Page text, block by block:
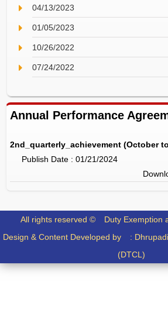
04/13/2023
01/05/2023
10/26/2022
07/24/2022
Annual Performance
2nd_quarterly_achievement (October
Publish Date : 01/21/2024
All rights reserved © Duty Exemption
Design & Content Developed by :
(DTCL)